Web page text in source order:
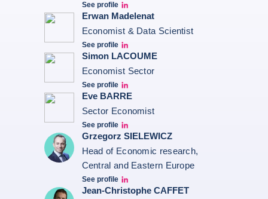
See profile
Christiane von berg linkedin
Erwan Madelenat
Economist & Data Scientist
See profile
Erwan Madelenat
Simon LACOUME
Economist Sector
See profile
Simon Lacoume linkedin
Eve BARRE
Sector Economist
See profile
Eve barré linkedin
Grzegorz SIELEWICZ
Head of Economic research,
Central and Eastern Europe
See profile
grzegorz-sielewicz linkedin
Jean-Christophe CAFFET